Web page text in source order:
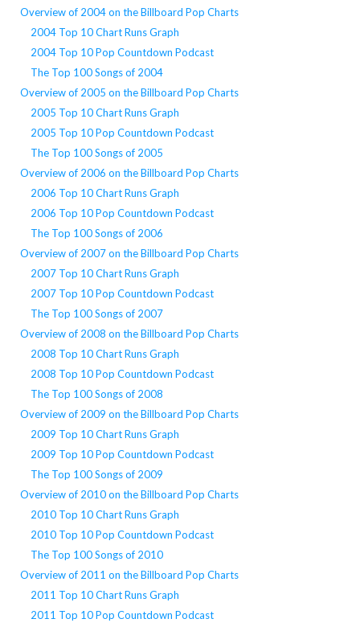
Overview of 2004 on the Billboard Pop Charts
2004 Top 10 Chart Runs Graph
2004 Top 10 Pop Countdown Podcast
The Top 100 Songs of 2004
Overview of 2005 on the Billboard Pop Charts
2005 Top 10 Chart Runs Graph
2005 Top 10 Pop Countdown Podcast
The Top 100 Songs of 2005
Overview of 2006 on the Billboard Pop Charts
2006 Top 10 Chart Runs Graph
2006 Top 10 Pop Countdown Podcast
The Top 100 Songs of 2006
Overview of 2007 on the Billboard Pop Charts
2007 Top 10 Chart Runs Graph
2007 Top 10 Pop Countdown Podcast
The Top 100 Songs of 2007
Overview of 2008 on the Billboard Pop Charts
2008 Top 10 Chart Runs Graph
2008 Top 10 Pop Countdown Podcast
The Top 100 Songs of 2008
Overview of 2009 on the Billboard Pop Charts
2009 Top 10 Chart Runs Graph
2009 Top 10 Pop Countdown Podcast
The Top 100 Songs of 2009
Overview of 2010 on the Billboard Pop Charts
2010 Top 10 Chart Runs Graph
2010 Top 10 Pop Countdown Podcast
The Top 100 Songs of 2010
Overview of 2011 on the Billboard Pop Charts
2011 Top 10 Chart Runs Graph
2011 Top 10 Pop Countdown Podcast